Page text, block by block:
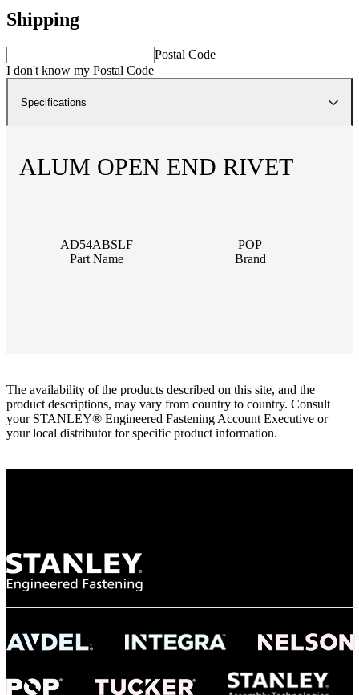
Shipping
Postal Code
I don't know my Postal Code
Specifications
ALUM OPEN END RIVET
AD54ABSLF
Part Name
POP
Brand
The availability of the products described on this site, and the
product descriptions, may vary from country to country. Consult
your STANLEY® Engineered Fastening Account Executive or
your local distributor for specific product information.